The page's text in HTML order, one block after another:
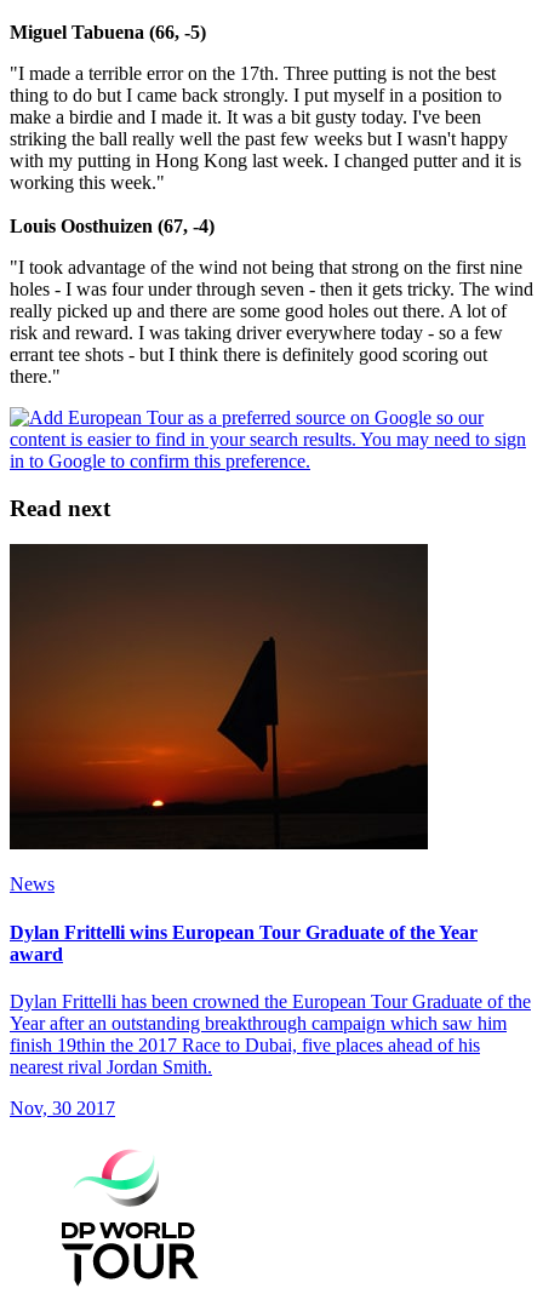
Miguel Tabuena (66, -5)
"I made a terrible error on the 17th. Three putting is not the best
thing to do but I came back strongly. I put myself in a position to
make a birdie and I made it. It was a bit gusty today. I've been
striking the ball really well the past few weeks but I wasn't happy
with my putting in Hong Kong last week. I changed putter and it is
working this week."
Louis Oosthuizen (67, -4)
"I took advantage of the wind not being that strong on the first nine
holes - I was four under through seven - then it gets tricky. The wind
really picked up and there are some good holes out there. A lot of
risk and reward. I was taking driver everywhere today - so a few
errant tee shots - but I think there is definitely good scoring out
there."
Read next
News
Dylan Frittelli wins European Tour Graduate of the Year
award
Dylan Frittelli has been crowned the European Tour Graduate of the
Year after an outstanding breakthrough campaign which saw him
finish 19thin the 2017 Race to Dubai, five places ahead of his
nearest rival Jordan Smith.
Nov, 30 2017